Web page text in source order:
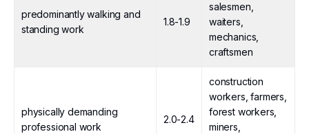
predominantly walking and
standing work
1.8-1.9
salesmen,
waiters,
mechanics,
craftsmen
physically demanding
professional work
2.0-2.4
construction
workers, farmers,
forest workers,
miners,